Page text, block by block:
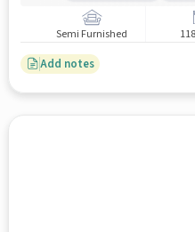
Semi Furnished
Add notes